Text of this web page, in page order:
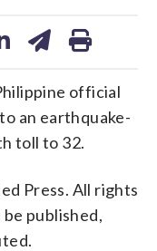
official
an earthquake-
toll to 32.
Press. All rights
published,